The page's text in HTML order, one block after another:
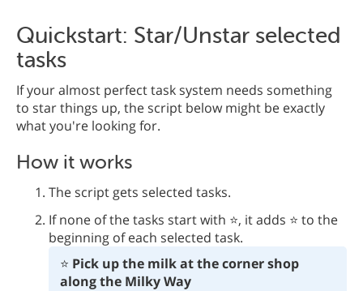
Quickstart: Star/Unstar selected
tasks
If your almost perfect task system needs something
to star things up, the script below might be exactly
what you're looking for.
How it works
The script gets selected tasks.
If none of the tasks start with ⭐️, it adds ⭐️ to the
beginning of each selected task.
⭐️ Pick up the milk at the corner shop
along the Milky Way